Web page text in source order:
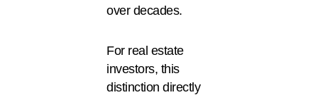
over decades.
For real estate
investors, this
distinction directly